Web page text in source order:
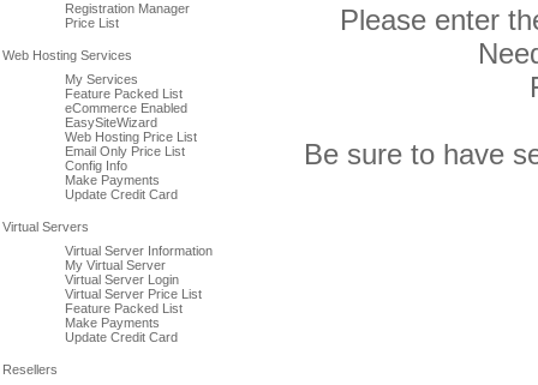
Registration Manager
Price List
My Services
Feature Packed List
eCommerce Enabled
EasySiteWizard
Web Hosting Price List
Email Only Price List
Config Info
Make Payments
Update Credit Card
Virtual Server Information
My Virtual Server
Virtual Server Login
Virtual Server Price List
Feature Packed List
Make Payments
Update Credit Card
Please enter
Be sure to have